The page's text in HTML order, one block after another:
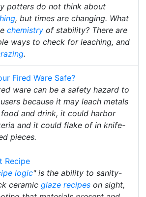
potters do not think about
, but times are changing. What
chemistry of stability? There are
ways to check for leaching, and
.
Fired Ware Safe?
ware can be a safety hazard to
because it may leach metals
and drink, it could harbor
and it could flake of in knife-
pieces.
Recipe
logic" is the ability to sanity-
ceramic glaze recipes on sight,